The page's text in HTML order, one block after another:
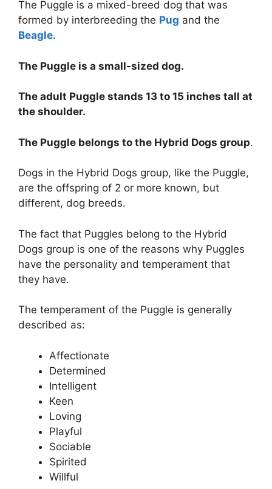
The Puggle is a mixed-breed dog that was
formed by interbreeding the Pug and the
Beagle.
The Puggle is a small-sized dog.
The adult Puggle stands 13 to 15 inches tall at
the shoulder.
The Puggle belongs to the Hybrid Dogs group.
Dogs in the Hybrid Dogs group, like the Puggle,
are the offspring of 2 or more known, but
different, dog breeds.
The fact that Puggles belong to the Hybrid
Dogs group is one of the reasons why Puggles
have the personality and temperament that
they have.
The temperament of the Puggle is generally
described as:
Affectionate
Determined
Intelligent
Keen
Loving
Playful
Sociable
Spirited
Willful